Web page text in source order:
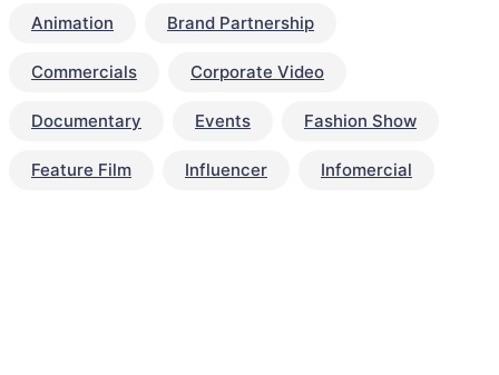
Animation Brand Partnership
Commercials Corporate Video
Documentary Events Fashion Show
Feature Film Influencer Infomercial